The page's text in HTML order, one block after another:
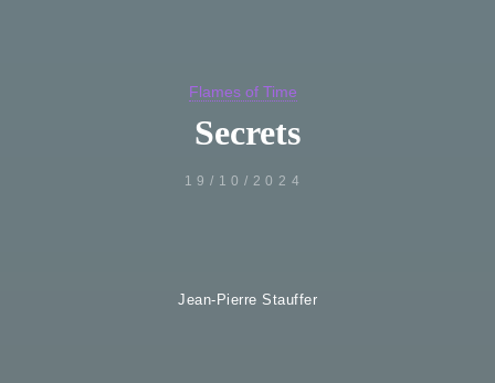
Flames of Time
Secrets
19/10/2024
Jean-Pierre Stauffer